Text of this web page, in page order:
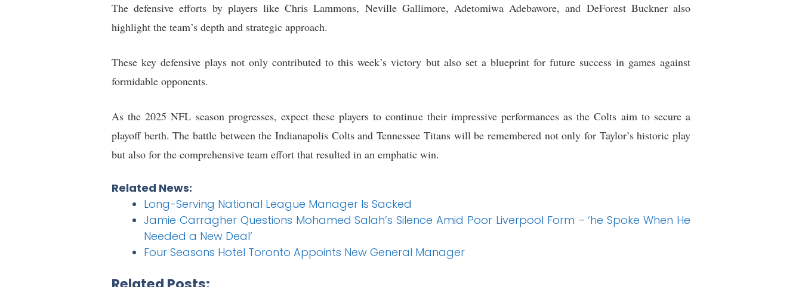
The defensive efforts by players like Chris Lammons, Neville Gallimore, Adetomiwa Adebawore, and DeForest Buckner also
highlight the team’s depth and strategic approach.
These key defensive plays not only contributed to this week’s victory but also set a blueprint for future success in games against
formidable opponents.
As the 2025 NFL season progresses, expect these players to continue their impressive performances as the Colts aim to secure a
playoff berth. The battle between the Indianapolis Colts and Tennessee Titans will be remembered not only for Taylor’s historic play
but also for the comprehensive team effort that resulted in an emphatic win.
Related News:
Long-Serving National League Manager Is Sacked
Jamie Carragher Questions Mohamed Salah’s Silence Amid Poor Liverpool Form – ‘he Spoke When He
Needed a New Deal’
Four Seasons Hotel Toronto Appoints New General Manager